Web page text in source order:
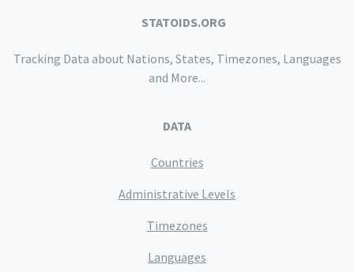
STATOIDS.ORG
Tracking Data about Nations, States, Timezones, Languages
and More...
DATA
Countries
Administrative Levels
Timezones
Languages